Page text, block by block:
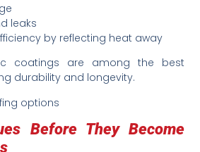
leaks
by reflecting heat away
coatings are among the best
durability and longevity.
Before They Become